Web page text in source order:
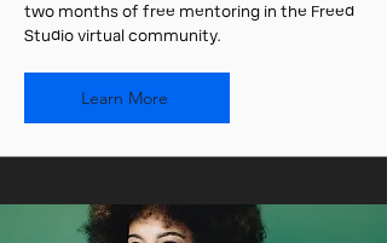
two months of free mentoring in the Freed
Studio virtual community.
Learn More